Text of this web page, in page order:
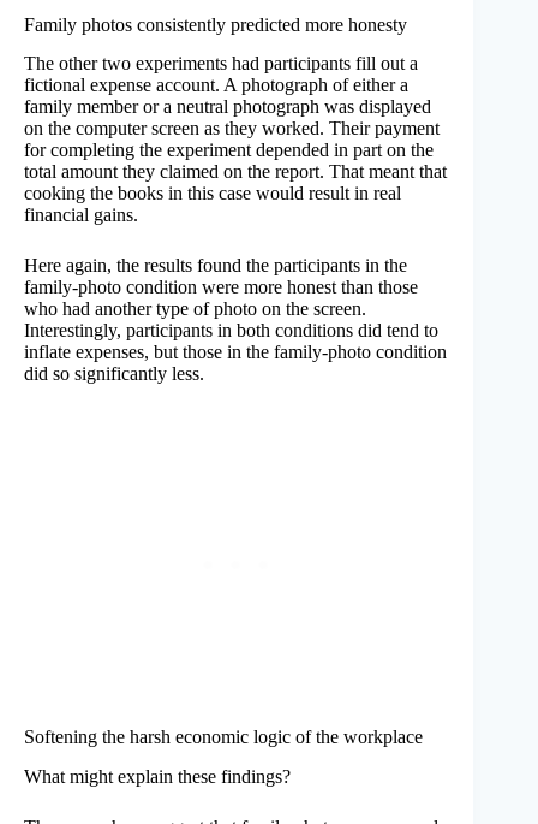
Family photos consistently predicted more honesty
The other two experiments had participants fill out a
fictional expense account. A photograph of either a
family member or a neutral photograph was displayed
on the computer screen as they worked. Their payment
for completing the experiment depended in part on the
total amount they claimed on the report. That meant that
cooking the books in this case would result in real
financial gains.
Here again, the results found the participants in the
family-photo condition were more honest than those
who had another type of photo on the screen.
Interestingly, participants in both conditions did tend to
inflate expenses, but those in the family-photo condition
did so significantly less.
Softening the harsh economic logic of the workplace
What might explain these findings?